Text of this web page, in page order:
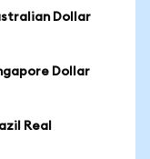
Dollar
Dollar
Real